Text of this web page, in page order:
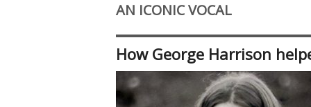
AN ICONIC VOCAL
How George Harrison